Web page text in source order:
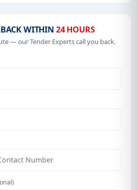
WITHIN 24 HOURS
— our Tender Experts call you back.